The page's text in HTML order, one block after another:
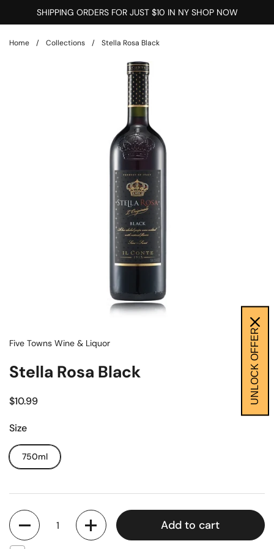
SHIPPING ORDERS FOR JUST $10 IN NY SHOP NOW
Home / Collections / Stella Rosa Black
Five Towns Wine & Liquor
Stella Rosa Black
$10.99
Size
750ml
Quantity
Add to cart
UNLOCK OFFER